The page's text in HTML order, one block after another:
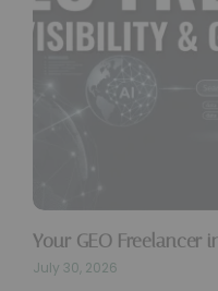
Your GEO Freelancer
July 30, 2026